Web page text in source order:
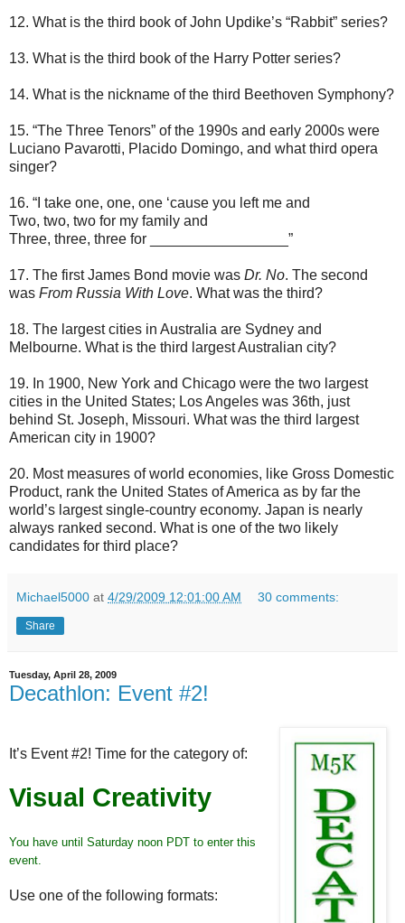
12. What is the third book of John Updike’s “Rabbit” series?
13. What is the third book of the Harry Potter series?
14. What is the nickname of the third Beethoven Symphony?
15. “The Three Tenors” of the 1990s and early 2000s were
Luciano Pavarotti, Placido Domingo, and what third opera
singer?
16. “I take one, one, one ‘cause you left me and
Two, two, two for my family and
Three, three, three for _________________”
17. The first James Bond movie was Dr. No. The second
was From Russia With Love. What was the third?
18. The largest cities in Australia are Sydney and
Melbourne. What is the third largest Australian city?
19. In 1900, New York and Chicago were the two largest
cities in the United States; Los Angeles was 36th, just
behind St. Joseph, Missouri. What was the third largest
American city in 1900?
20. Most measures of world economies, like Gross Domestic
Product, rank the United States of America as by far the
world’s largest single-country economy. Japan is nearly
always ranked second. What is one of the two likely
candidates for third place?
Michael5000 at 4/29/2009 12:01:00 AM 30 comments:
Share
Tuesday, April 28, 2009
Decathlon: Event #2!
It’s Event #2! Time for the category of:
Visual Creativity
You have until Saturday noon PDT to enter this
event.
Use one of the following formats: